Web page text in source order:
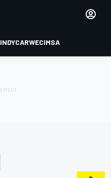
INDYCARWECIMSA